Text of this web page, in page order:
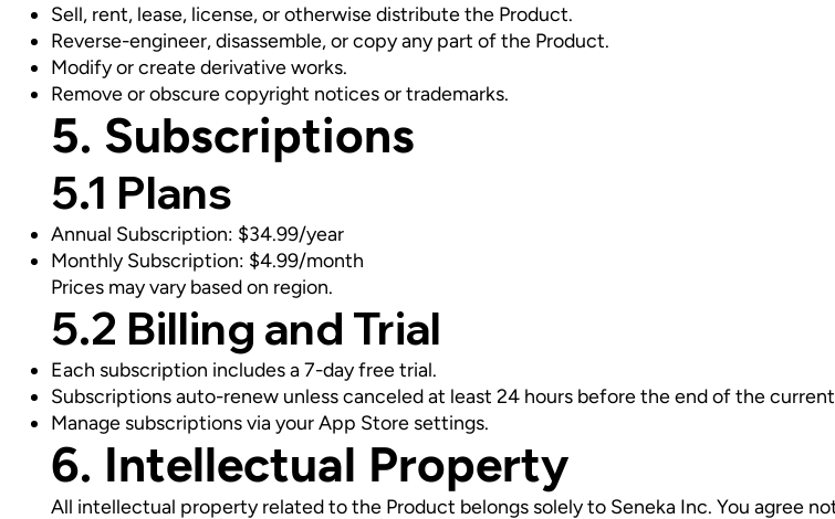
Sell, rent, lease, license, or otherwise distribute the Product.
Reverse-engineer, disassemble, or copy any part of the Product.
Modify or create derivative works.
Remove or obscure copyright notices or trademarks.
5. Subscriptions
5.1 Plans
Annual Subscription: $34.99/year
Monthly Subscription: $4.99/month
Prices may vary based on region.
5.2 Billing and Trial
Each subscription includes a 7-day free trial.
Subscriptions auto-renew unless canceled at least 24 hours before the end of the
Manage subscriptions via your App Store settings.
6. Intellectual Property
All intellectual property related to the Product belongs solely to Seneka Inc. You agree